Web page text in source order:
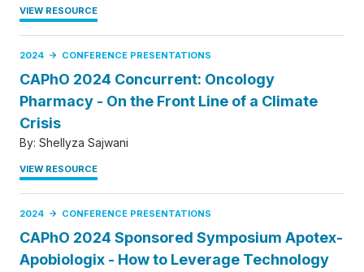
VIEW RESOURCE
2024 CONFERENCE PRESENTATIONS
CAPhO 2024 Concurrent: Oncology
Pharmacy - On the Front Line of a Climate
Crisis
By: Shellyza Sajwani
VIEW RESOURCE
2024 CONFERENCE PRESENTATIONS
CAPhO 2024 Sponsored Symposium Apotex-
Apobiologix - How to Leverage Technology